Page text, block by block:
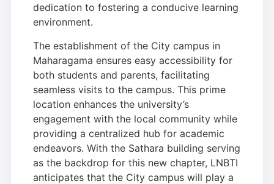
dedication to fostering a conducive learning
environment.
The establishment of the City campus in
Maharagama ensures easy accessibility for
both students and parents, facilitating
seamless visits to the campus. This prime
location enhances the university’s
engagement with the local community while
providing a centralized hub for academic
endeavors. With the Sathara building serving
as the backdrop for this new chapter, LNBTI
anticipates that the City campus will play a